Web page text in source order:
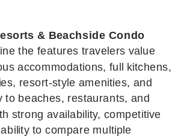
& Beachside Condo
the features travelers value
accommodations, full kitchens,
resort-style amenities, and
to beaches, restaurants, and
strong availability, competitive
to compare multiple